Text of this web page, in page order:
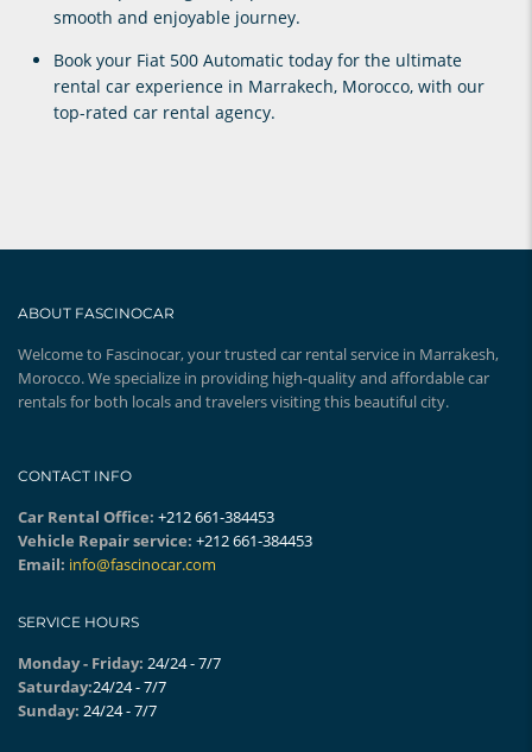
smooth and enjoyable journey.
Book your Fiat 500 Automatic today for the ultimate
rental car experience in Marrakech, Morocco, with our
top-rated car rental agency.
ABOUT FASCINOCAR
Welcome to Fascinocar, your trusted car rental service in Marrakesh,
Morocco. We specialize in providing high-quality and affordable car
rentals for both locals and travelers visiting this beautiful city.
CONTACT INFO
Car Rental Office: +212 661-384453
Vehicle Repair service: +212 661-384453
Email: info@fascinocar.com
SERVICE HOURS
Monday - Friday: 24/24 - 7/7
Saturday:24/24 - 7/7
Sunday: 24/24 - 7/7